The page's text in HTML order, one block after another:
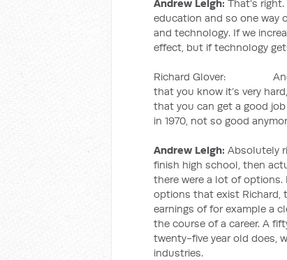
Andrew Leigh: That’s
education and so one way
and technology. If we
effect, but if technology
Richard Glover: And I
that you know it’s very
that you can get a good
in 1970, not so good
Andrew Leigh: Absolutely
finish high school, then
there were a lot of
options that exist Richard,
earnings of for example a
the course of a career. A
twenty-five year old does,
industries.